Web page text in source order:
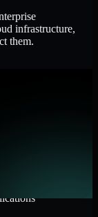
infrastructure,
them.